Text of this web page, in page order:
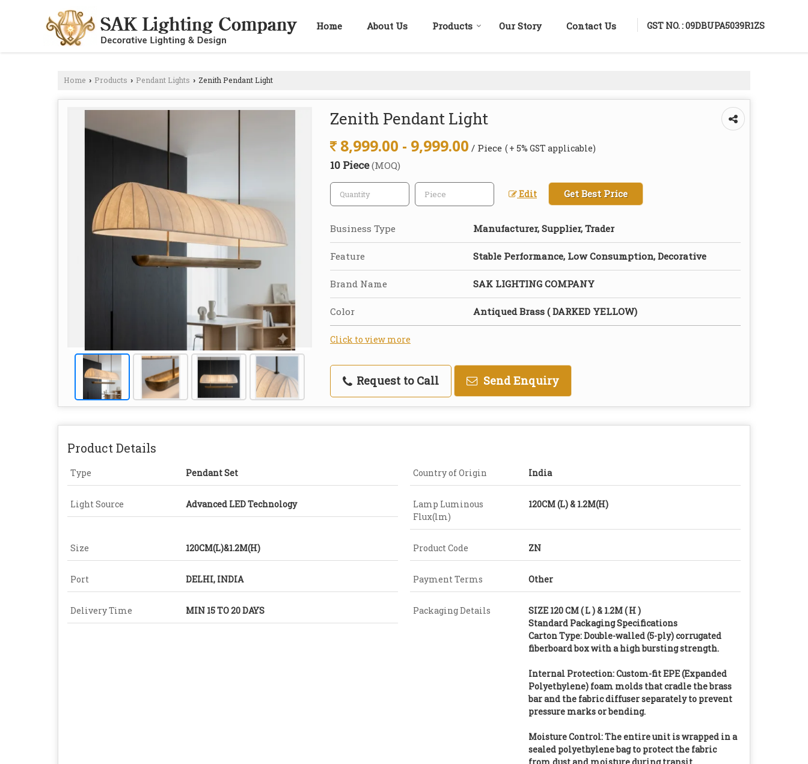
GST NO. : 09DBUPA5039R1ZS
Home About Us Products Our Story Contact Us
Home › Products › Pendant Lights › Zenith Pendant Light
Zenith Pendant Light
8,999.00 - 9,999.00 / Piece ( + 5% GST applicable)
10 Piece(MOQ)
Edit Get Best Price
Business Type Manufacturer, Supplier, Trader
Feature Stable Performance, Low Consumption, Decorative
Brand Name SAK LIGHTING COMPANY
Color Antiqued Brass ( DARKED YELLOW)
Click to view more
Request to Call Send Enquiry
Product Details
Type Pendant Set Country of Origin India
Light Source Advanced LED Technology
Lamp Luminous
Flux(lm)
120CM (L) & 1.2M(H)
Size 120CM(L)&1.2M(H) Product Code ZN
Port DELHI, INDIA Payment Terms Other
Delivery Time MIN 15 TO 20 DAYS Packaging Details
SIZE 120 CM ( L ) & 1.2M ( H )
Standard Packaging Specifications
Carton Type: Double-walled (5-ply) corrugated
fiberboard box with a high bursting strength.
Internal Protection: Custom-fit EPE (Expanded
Polyethylene) foam molds that cradle the brass
bar and the fabric diffuser separately to prevent
pressure marks or bending.
Moisture Control: The entire unit is wrapped in a
sealed polyethylene bag to protect the fabric